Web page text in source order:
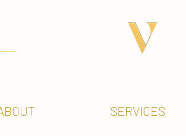
SERVICES